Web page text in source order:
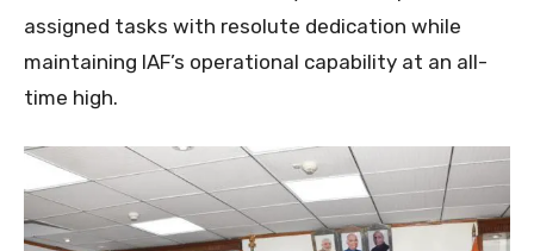
assigned tasks with resolute dedication while
maintaining IAF’s operational capability at an all-
time high.